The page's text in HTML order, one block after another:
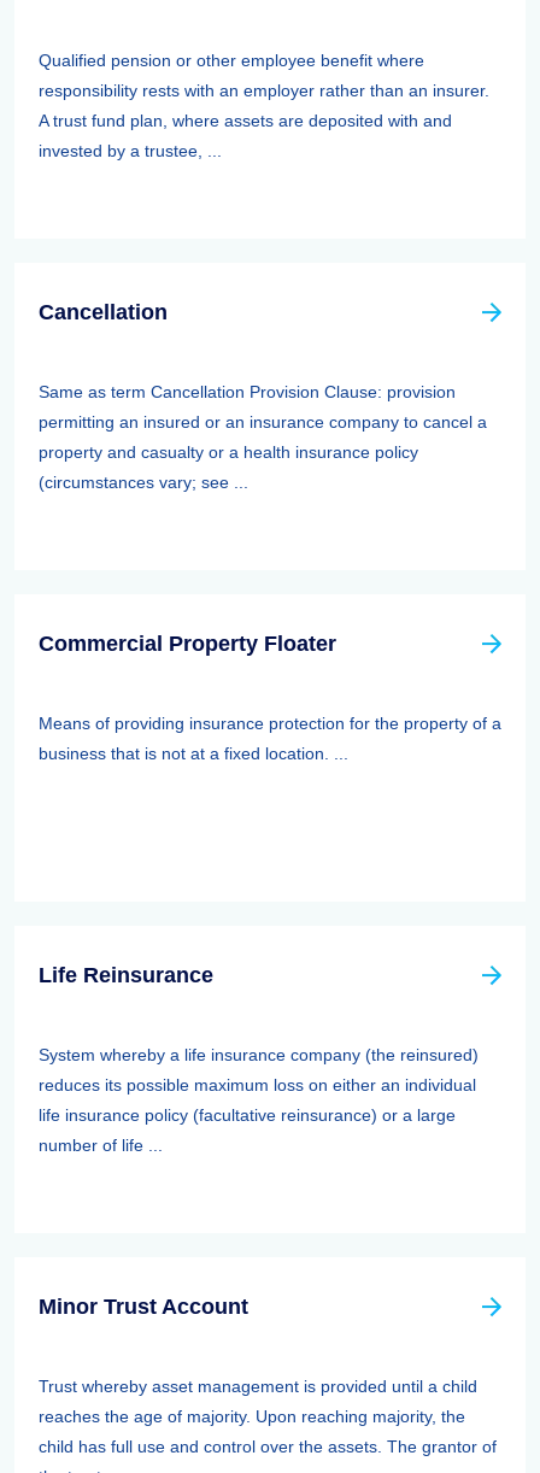
Qualified pension or other employee benefit where
responsibility rests with an employer rather than an insurer.
A trust fund plan, where assets are deposited with and
invested by a trustee, ...
Cancellation
Same as term Cancellation Provision Clause: provision
permitting an insured or an insurance company to cancel a
property and casualty or a health insurance policy
(circumstances vary; see ...
Commercial Property Floater
Means of providing insurance protection for the property of a
business that is not at a fixed location. ...
Life Reinsurance
System whereby a life insurance company (the reinsured)
reduces its possible maximum loss on either an individual
life insurance policy (facultative reinsurance) or a large
number of life ...
Minor Trust Account
Trust whereby asset management is provided until a child
reaches the age of majority. Upon reaching majority, the
child has full use and control over the assets. The grantor of